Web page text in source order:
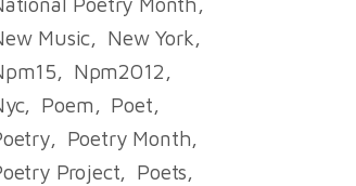
Poetry Month
Music
New York
Npm2012
Poem
Poet
Poetry Month
Project
Poets